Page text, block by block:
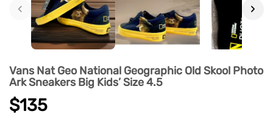
‹ ›
Vans Nat Geo National Geographic Old Skool Photo
Ark Sneakers Big Kids’ Size 4.5
$135